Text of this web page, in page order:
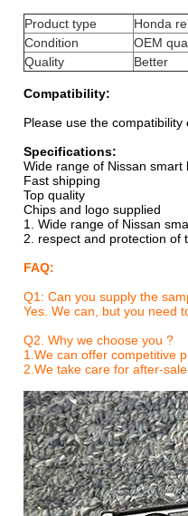
Product type
Honda
Condition
OEM
Quality
Better
Compatibility:
Please use the
Specifications:
Wide range of Nissan smart
Fast shipping
Top quality
Chips and logo supplied
1. Wide range of Nissan
2. respect and protection of
FAQ:
Q1: Can you supply the
Yes. We can, but you need
Q2. Why we choose you ?
1.We can offer competitive
2.We take care for after-